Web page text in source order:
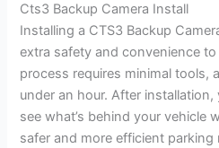
Cts3 Backup Camera Install
Installing a CTS3 Backup
extra safety and convenience
process requires minimal tools,
under an hour. After
see what’s behind your vehicle
safer and more efficient parking